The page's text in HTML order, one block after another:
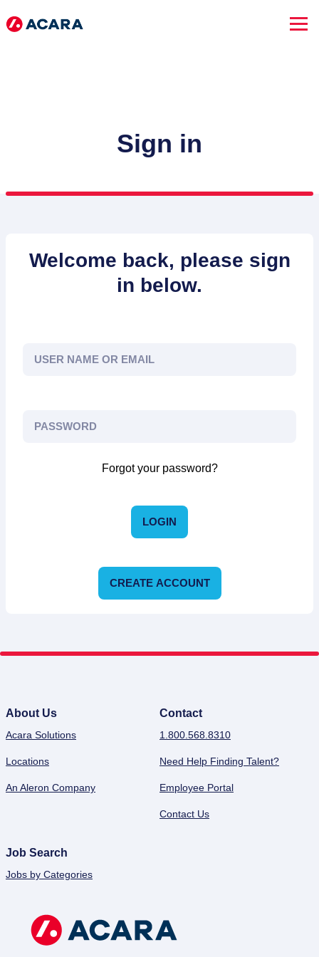
Sign in
Welcome back, please sign
in below.
Forgot your password?
About Us
Acara Solutions
Locations
An Aleron Company
Contact
1.800.568.8310
Need Help Finding Talent?
Employee Portal
Contact Us
Job Search
Jobs by Categories